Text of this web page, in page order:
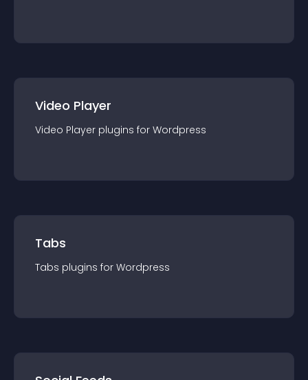
Video Player
Video Player plugins for Wordpress
Tabs
Tabs plugins for Wordpress